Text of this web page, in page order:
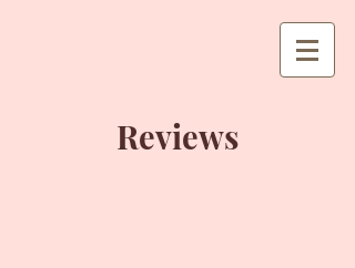
Reviews